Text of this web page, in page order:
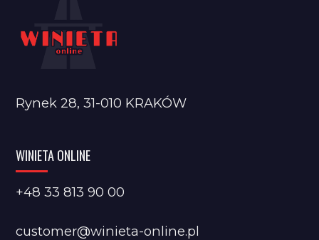
Rynek 28, 31-010 KRAKÓW
WINIETA ONLINE
+48 33 813 90 00
customer@winieta-online.pl